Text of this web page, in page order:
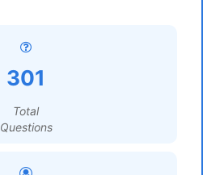
301
Total
Questions